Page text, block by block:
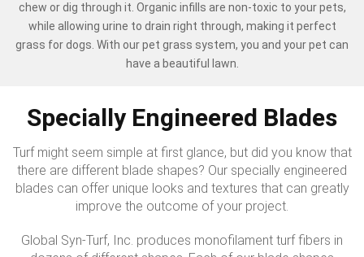
chew or dig through it. Organic infills are non-toxic to your pets,
while allowing urine to drain right through, making it perfect
grass for dogs. With our pet grass system, you and your pet can
have a beautiful lawn.
Specially Engineered Blades
Turf might seem simple at first glance, but did you know that
there are different blade shapes? Our specially engineered
blades can offer unique looks and textures that can greatly
improve the outcome of your project.
Global Syn-Turf, Inc. produces monofilament turf fibers in